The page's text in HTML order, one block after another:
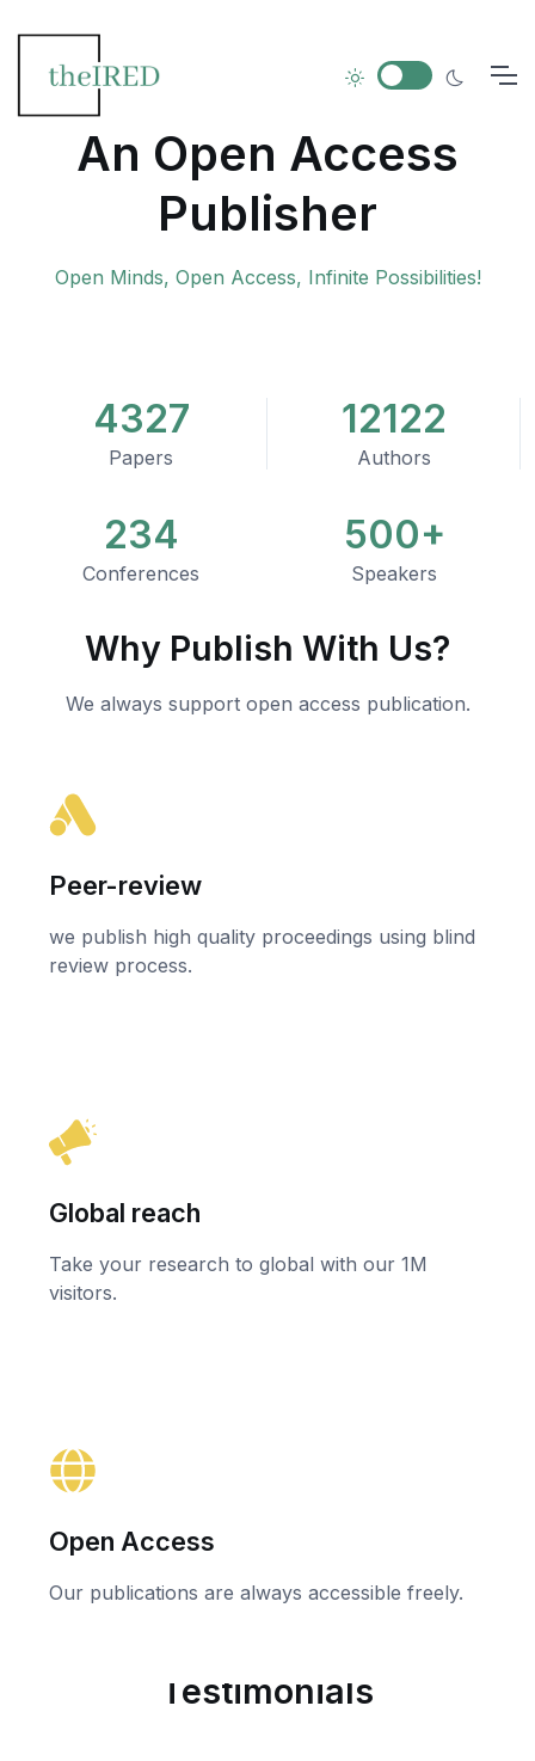
An Open Access
Publisher
Open Minds, Open Access, Infinite Possibilities!
4327
Papers
12122
Authors
234
Conferences
500+
Speakers
Why Publish With Us?
We always support open access publication.
Peer-review
we publish high quality proceedings using blind
review process.
Global reach
Take your research to global with our 1M
visitors.
Open Access
Our publications are always accessible freely.
Testimonials